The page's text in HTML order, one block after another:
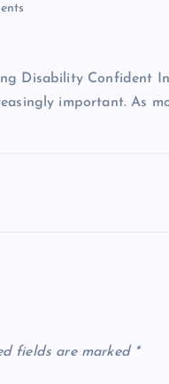
Disability Confident
important. As
fields are marked *